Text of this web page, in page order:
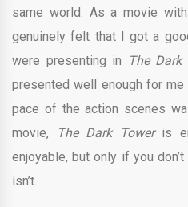
same world. As a movie
genuinely felt that I got a
were presenting in
The Dark
presented well enough for
pace of the action scenes
movie,
The Dark Tower is
enjoyable, but only if you
isn’t.